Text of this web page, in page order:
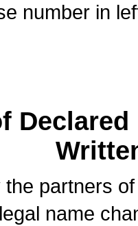
number in
partners
name